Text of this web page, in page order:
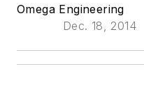
Omega Engineering
Dec. 18, 2014